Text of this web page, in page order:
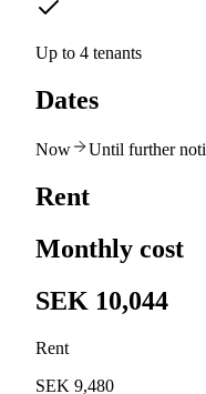
Up to 4 tenants
Dates
Now Until further
Rent
Monthly cost
SEK 10,044
Rent
SEK 9,480